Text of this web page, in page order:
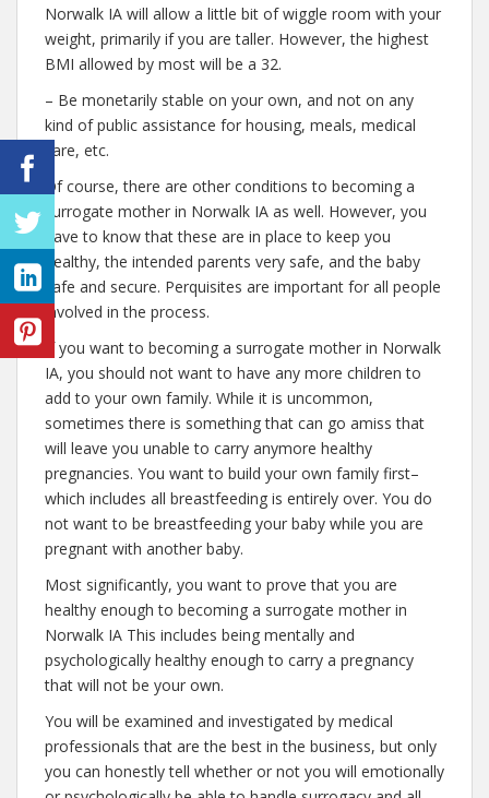
Norwalk IA will allow a little bit of wiggle room with your
weight, primarily if you are taller. However, the highest
BMI allowed by most will be a 32.
– Be monetarily stable on your own, and not on any
kind of public assistance for housing, meals, medical
care, etc.
Of course, there are other conditions to becoming a
surrogate mother in Norwalk IA as well. However, you
have to know that these are in place to keep you
healthy, the intended parents very safe, and the baby
safe and secure. Perquisites are important for all people
involved in the process.
If you want to becoming a surrogate mother in Norwalk
IA, you should not want to have any more children to
add to your own family. While it is uncommon,
sometimes there is something that can go amiss that
will leave you unable to carry anymore healthy
pregnancies. You want to build your own family first–
which includes all breastfeeding is entirely over. You do
not want to be breastfeeding your baby while you are
pregnant with another baby.
Most significantly, you want to prove that you are
healthy enough to becoming a surrogate mother in
Norwalk IA This includes being mentally and
psychologically healthy enough to carry a pregnancy
that will not be your own.
You will be examined and investigated by medical
professionals that are the best in the business, but only
you can honestly tell whether or not you will emotionally